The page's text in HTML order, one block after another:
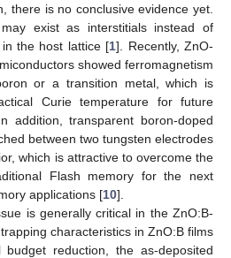
there is no conclusive evidence yet.
exist as interstitials instead of
the host lattice [1]. Recently, ZnO-
showed ferromagnetism
or a transition metal, which is
Curie temperature for future
addition, transparent boron-doped
between two tungsten electrodes
which is attractive to overcome the
Flash memory for the next
applications [10].
is generally critical in the ZnO:B-
characteristics in ZnO:B films
reduction, the as-deposited